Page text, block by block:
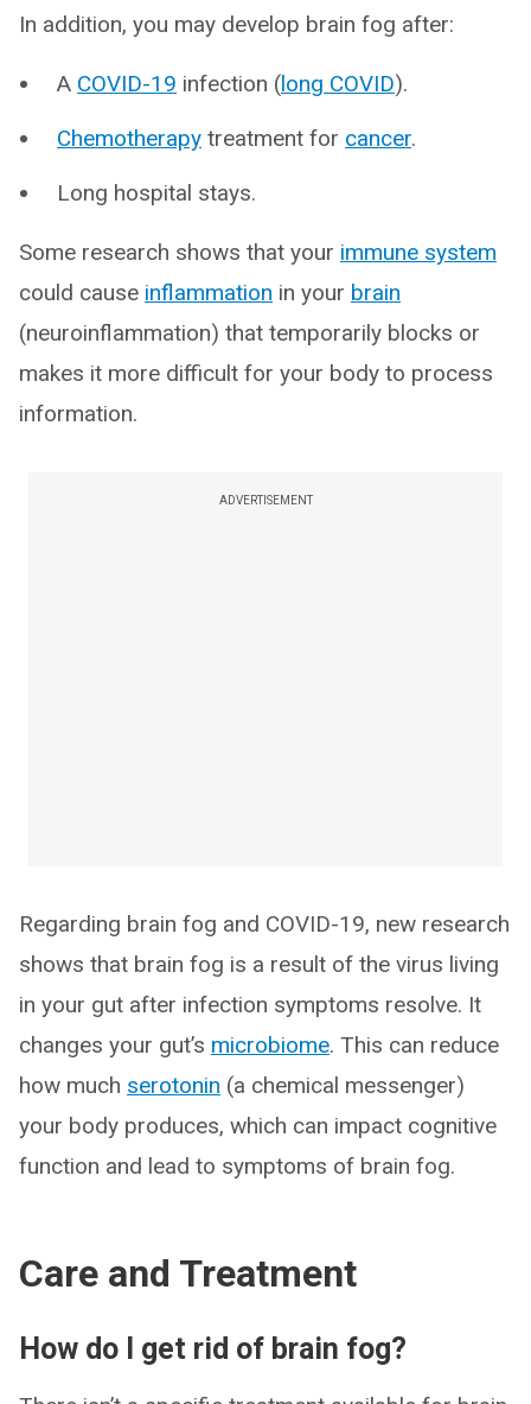
In addition, you may develop brain fog after:
A COVID-19 infection (long COVID).
Chemotherapy treatment for cancer.
Long hospital stays.
Some research shows that your immune system
could cause inflammation in your brain
(neuroinflammation) that temporarily blocks or
makes it more difficult for your body to process
information.
ADVERTISEMENT
Regarding brain fog and COVID-19, new research
shows that brain fog is a result of the virus living
in your gut after infection symptoms resolve. It
changes your gut’s microbiome. This can reduce
how much serotonin (a chemical messenger)
your body produces, which can impact cognitive
function and lead to symptoms of brain fog.
Care and Treatment
How do I get rid of brain fog?